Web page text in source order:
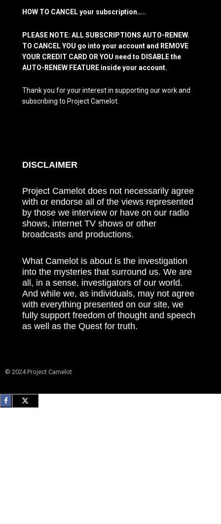
HOW TO CANCEL your subscription…..
PLEASE NOTE: ALL SUBSCRIPTIONS AUTO-RENEW.
TO CANCEL YOU go into your account and REMOVE
YOUR CREDIT CARD OR YOU need to DISABLE the
AUTO-RENEW FEATURE inside your account.
Thank you for your interest in supporting our work and
subscribing to Project Camelot.
DISCLAIMER
Project Camelot does not necessarily agree
with or endorse all of the views represented
by those we interview or have on our radio
shows, internet TV shows or other
broadcasts and productions.
What Camelot is about is the investigation
into the mysteries that surround us. We are
all, in a sense, investigators of our world.
And while we, as individuals, may not agree
with everything presented on our site, we
fully support freedom of thought and speech
as well as the Quest for truth.
© 2024 Project Camelot